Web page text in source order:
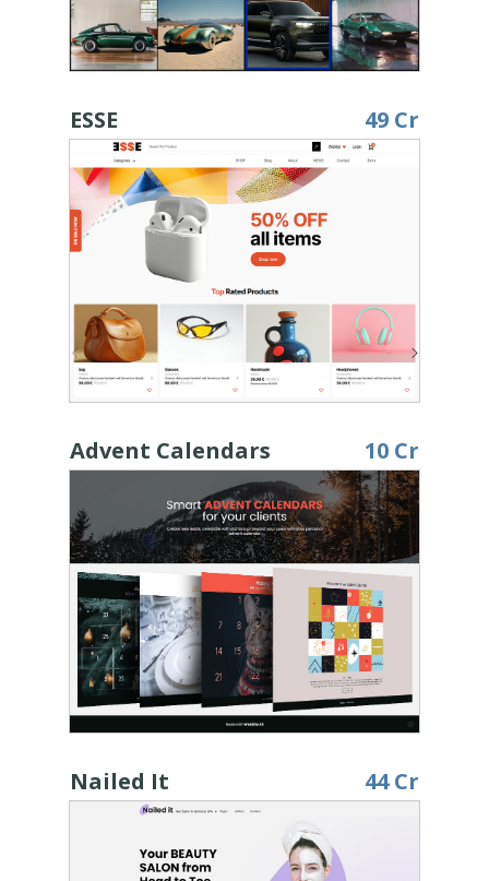
ESSE 49 Cr
Advent Calendars 10 Cr
Nailed It 44 Cr